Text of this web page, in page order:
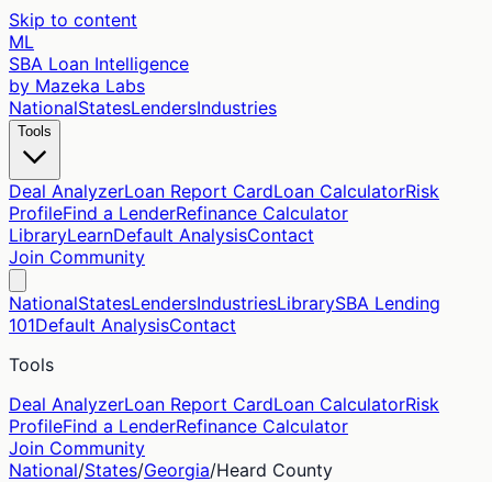
Skip to content
ML
SBA Loan Intelligence
by Mazeka Labs
NationalStatesLendersIndustries
Tools
Deal AnalyzerLoan Report CardLoan CalculatorRisk
ProfileFind a LenderRefinance Calculator
LibraryLearnDefault AnalysisContact
Join Community
NationalStatesLendersIndustriesLibrarySBA Lending
101Default AnalysisContact
Tools
Deal AnalyzerLoan Report CardLoan CalculatorRisk
ProfileFind a LenderRefinance Calculator
Join Community
National/States/Georgia/Heard County